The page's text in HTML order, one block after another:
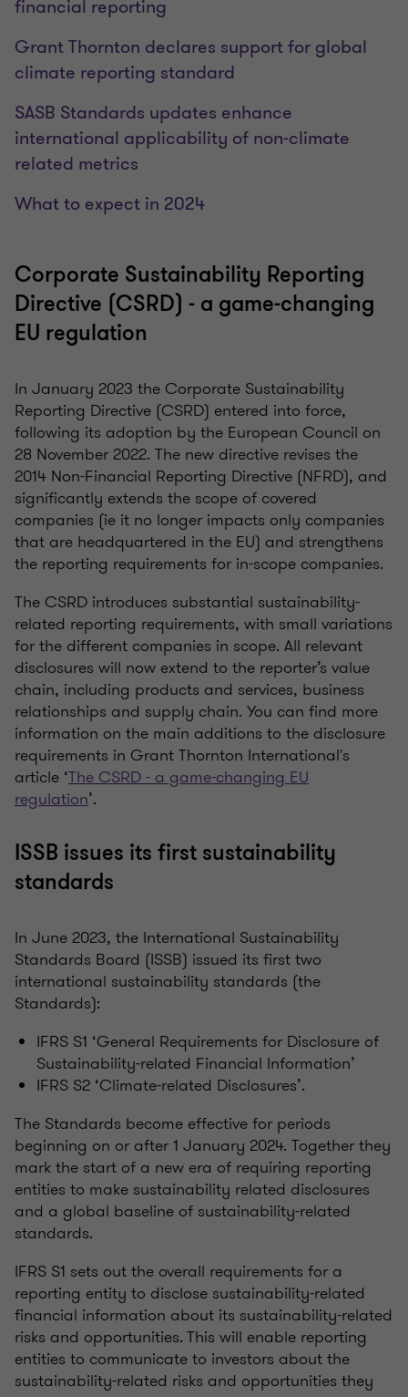
financial reporting
Grant Thornton declares support for global
climate reporting standard
SASB Standards updates enhance
international applicability of non-climate
related metrics
What to expect in 2024
Corporate Sustainability Reporting
Directive (CSRD) - a game-changing
EU regulation
In January 2023 the Corporate Sustainability
Reporting Directive (CSRD) entered into force,
following its adoption by the European Council on
28 November 2022. The new directive revises the
2014 Non-Financial Reporting Directive (NFRD), and
significantly extends the scope of covered
companies (ie it no longer impacts only companies
that are headquartered in the EU) and strengthens
the reporting requirements for in-scope companies.
The CSRD introduces substantial sustainability-
related reporting requirements, with small variations
for the different companies in scope. All relevant
disclosures will now extend to the reporter’s value
chain, including products and services, business
relationships and supply chain. You can find more
information on the main additions to the disclosure
requirements in Grant Thornton International's
article ‘The CSRD - a game-changing EU
regulation’.
ISSB issues its first sustainability
standards
In June 2023, the International Sustainability
Standards Board (ISSB) issued its first two
international sustainability standards (the
Standards):
IFRS S1 ‘General Requirements for Disclosure of
Sustainability-related Financial Information’
IFRS S2 ‘Climate-related Disclosures’.
The Standards become effective for periods
beginning on or after 1 January 2024. Together they
mark the start of a new era of requiring reporting
entities to make sustainability related disclosures
and a global baseline of sustainability-related
standards.
IFRS S1 sets out the overall requirements for a
reporting entity to disclose sustainability-related
financial information about its sustainability-related
risks and opportunities. This will enable reporting
entities to communicate to investors about the
sustainability-related risks and opportunities they